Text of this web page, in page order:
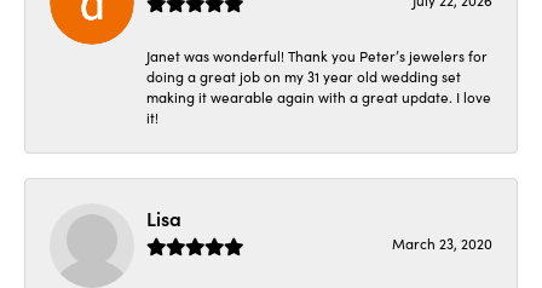
Janet was wonderful! Thank you Peter’s jewelers for
doing a great job on my 31 year old wedding set
making it wearable again with a great update. I love
it!
Lisa
March 23, 2020